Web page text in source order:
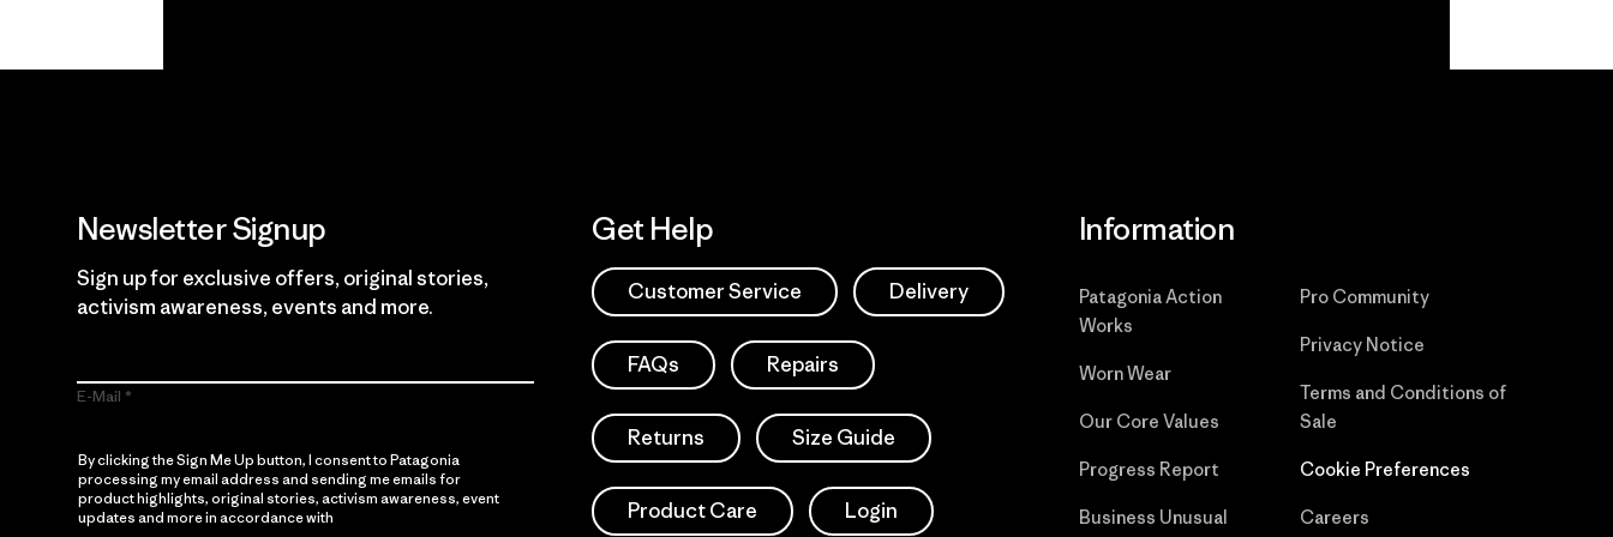
Newsletter Signup
Sign up for exclusive offers, original stories,
activism awareness, events and more.
E-Mail
By clicking the Sign Me Up button, I consent to Patagonia
processing my email address and sending me emails for
product highlights, original stories, activism awareness, event
updates and more in accordance with
Get Help
Customer Service Delivery
FAQs Repairs
Returns Size Guide
Product Care Login
Information
Patagonia Action
Works
Worn Wear
Our Core Values
Progress Report
Business Unusual
Pro Community
Privacy Notice
Terms and Conditions of
Sale
Cookie Preferences
Careers